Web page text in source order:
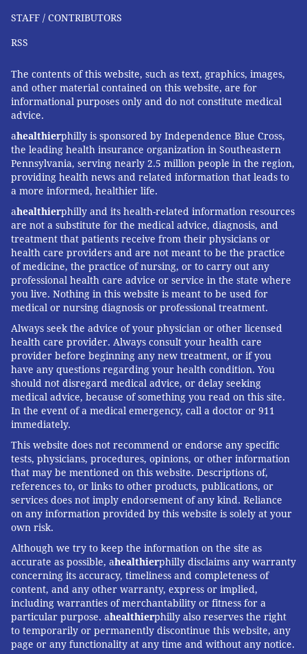
STAFF / CONTRIBUTORS
RSS
The contents of this website, such as text, graphics, images,
and other material contained on this website, are for
informational purposes only and do not constitute medical
advice.
ahealthierphilly is sponsored by Independence Blue Cross,
the leading health insurance organization in Southeastern
Pennsylvania, serving nearly 2.5 million people in the region,
providing health news and related information that leads to
a more informed, healthier life.
ahealthierphilly and its health-related information resources
are not a substitute for the medical advice, diagnosis, and
treatment that patients receive from their physicians or
health care providers and are not meant to be the practice
of medicine, the practice of nursing, or to carry out any
professional health care advice or service in the state where
you live. Nothing in this website is meant to be used for
medical or nursing diagnosis or professional treatment.
Always seek the advice of your physician or other licensed
health care provider. Always consult your health care
provider before beginning any new treatment, or if you
have any questions regarding your health condition. You
should not disregard medical advice, or delay seeking
medical advice, because of something you read on this site.
In the event of a medical emergency, call a doctor or 911
immediately.
This website does not recommend or endorse any specific
tests, physicians, procedures, opinions, or other information
that may be mentioned on this website. Descriptions of,
references to, or links to other products, publications, or
services does not imply endorsement of any kind. Reliance
on any information provided by this website is solely at your
own risk.
Although we try to keep the information on the site as
accurate as possible, ahealthierphilly disclaims any warranty
concerning its accuracy, timeliness and completeness of
content, and any other warranty, express or implied,
including warranties of merchantability or fitness for a
particular purpose. ahealthierphilly also reserves the right
to temporarily or permanently discontinue this website, any
page or any functionality at any time and without any notice.